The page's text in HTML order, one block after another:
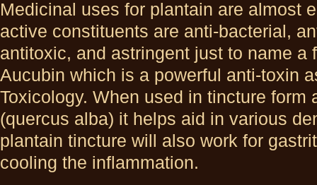
Medicinal uses for plantain are almost
active constituents are anti-bacterial,
antitoxic, and astringent just to name a
Aucubin which is a powerful anti-toxin
Toxicology. When used in tincture form
(quercus alba) it helps aid in various
plantain tincture will also work for
cooling the inflammation.